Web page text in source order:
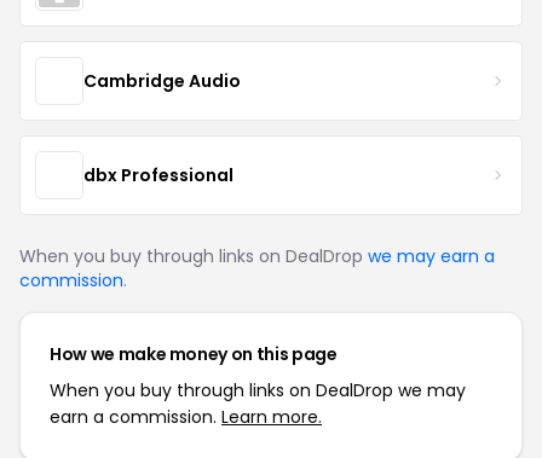
Cambridge Audio
dbx Professional
When you buy through links on DealDrop we may earn a
commission.
How we make money on this page
When you buy through links on DealDrop we may
earn a commission. Learn more.